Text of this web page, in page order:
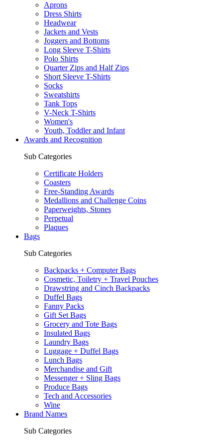
Aprons
Dress Shirts
Headwear
Jackets and Vests
Joggers and Bottoms
Long Sleeve T-Shirts
Polo Shirts
Quarter Zips and Half Zips
Short Sleeve T-Shirts
Socks
Sweatshirts
Tank Tops
V-Neck T-Shirts
Women's
Youth, Toddler and Infant
Awards and Recognition
Sub Categories
Certificate Holders
Coasters
Free-Standing Awards
Medallions and Challenge Coins
Paperweights, Stones
Perpetual
Plaques
Bags
Sub Categories
Backpacks + Computer Bags
Cosmetic, Toiletry + Travel Pouches
Drawstring and Cinch Backpacks
Duffel Bags
Fanny Packs
Gift Set Bags
Grocery and Tote Bags
Insulated Bags
Laundry Bags
Luggage + Duffel Bags
Lunch Bags
Merchandise and Gift
Messenger + Sling Bags
Produce Bags
Tech and Accessories
Wine
Brand Names
Sub Categories